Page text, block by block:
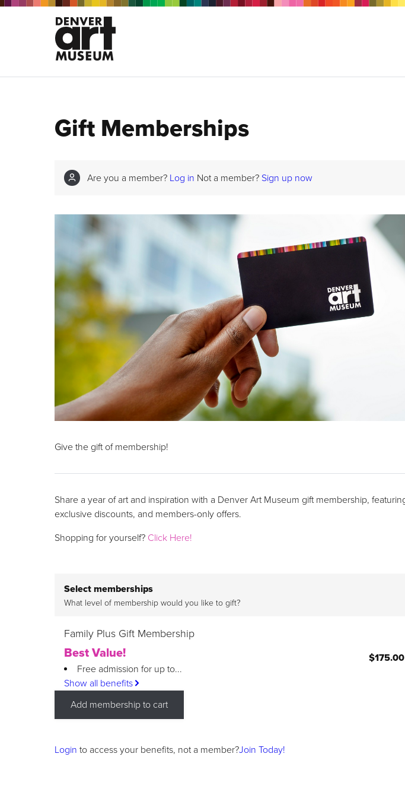
Gift Memberships
Are you a member? Log in Not a member? Sign up now
Give the gift of membership!
Share a year of art and inspiration with a Denver Art Museum gift membership,
exclusive discounts, and members-only offers.
Shopping for yourself? Click Here!
Select memberships
What level of membership would you like to gift?
Family Plus Gift Membership
Best Value!
Free admission for up to...
Show all benefits
$175.00
Add membership to cart
Login to access your benefits, not a member?Join Today!